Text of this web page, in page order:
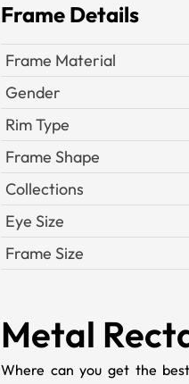
Frame Details
Frame Material
Gender
Rim Type
Frame Shape
Collections
Eye Size
Frame Size
Metal
Where can you get the